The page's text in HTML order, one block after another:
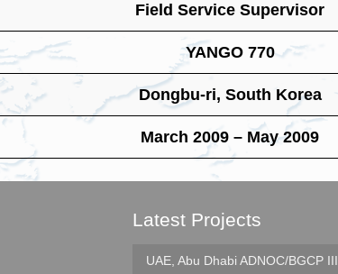
Field Service Supervisor
YANGO 770
Dongbu-ri, South Korea
March 2009 – May 2009
Latest Projects
UAE, Abu Dhabi ADNOC/BGCP III